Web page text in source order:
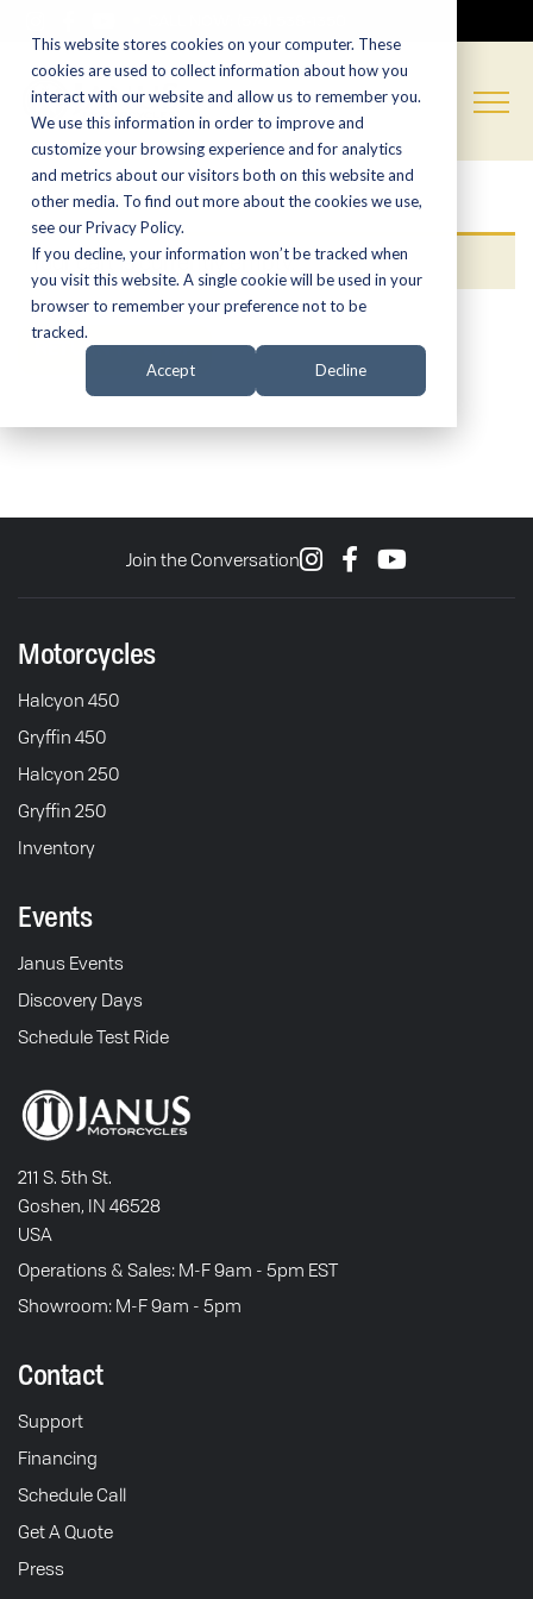
This website stores cookies on your computer. These
cookies are used to collect information about how you
interact with our website and allow us to remember you.
We use this information in order to improve and
customize your browsing experience and for analytics
and metrics about our visitors both on this website and
other media. To find out more about the cookies we use,
see our Privacy Policy.
If you decline, your information won’t be tracked when
you visit this website. A single cookie will be used in your
browser to remember your preference not to be
tracked.
Accept Decline
Your cart is currently empty.
RETURN TO SHOP
Join the Conversation
Motorcycles
Halcyon 450
Gryffin 450
Halcyon 250
Gryffin 250
Inventory
Events
Janus Events
Discovery Days
Schedule Test Ride
211 S. 5th St.
Goshen, IN 46528
USA
Operations & Sales: M-F 9am - 5pm EST
Showroom: M-F 9am - 5pm
Contact
Support
Financing
Schedule Call
Get A Quote
Press